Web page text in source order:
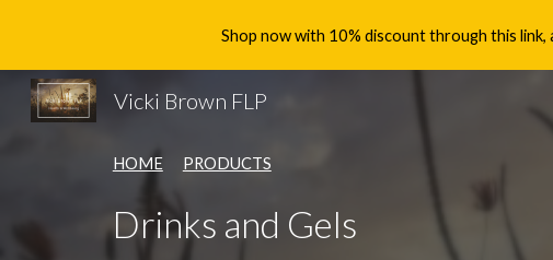
Skip to
Shop now with 10% discount through this
Vicki Brown FLP
HOME PRODUCTS
Drinks and Gels